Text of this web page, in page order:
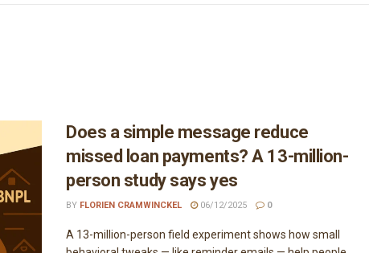
Does a simple message reduce
missed loan payments? A 13-million-
person study says yes
BY FLORIEN CRAMWINCKEL 06/12/2025 0
A 13-million-person field experiment shows how small